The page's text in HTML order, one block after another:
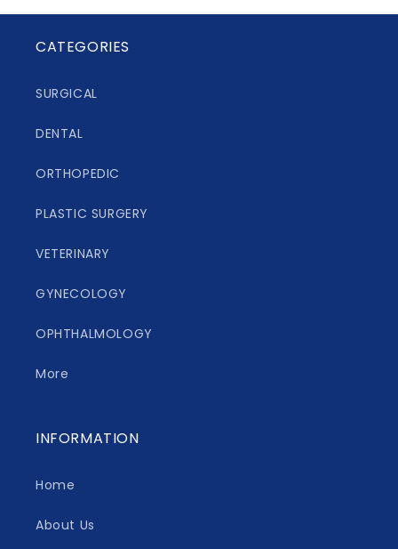
CATEGORIES
SURGICAL
DENTAL
ORTHOPEDIC
PLASTIC SURGERY
VETERINARY
GYNECOLOGY
OPHTHALMOLOGY
More
INFORMATION
Home
About Us